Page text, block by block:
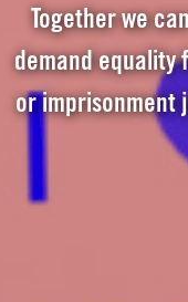
Together we
demand equality
or imprisonment